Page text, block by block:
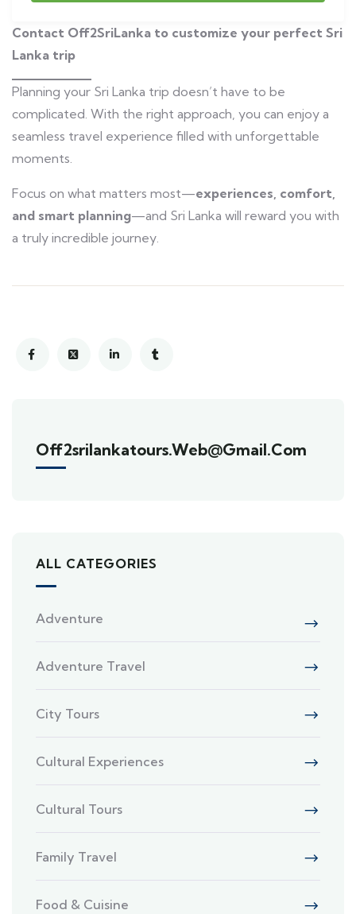
Contact Off2SriLanka to customize your perfect Sri
Lanka trip
Planning your Sri Lanka trip doesn’t have to be
complicated. With the right approach, you can enjoy a
seamless travel experience filled with unforgettable
moments.
Focus on what matters most—experiences, comfort,
and smart planning—and Sri Lanka will reward you with
a truly incredible journey.
Off2srilankatours.web@gmail.com
ALL CATEGORIES
Adventure
Adventure Travel
City Tours
Cultural Experiences
Cultural Tours
Family Travel
Food & Cuisine